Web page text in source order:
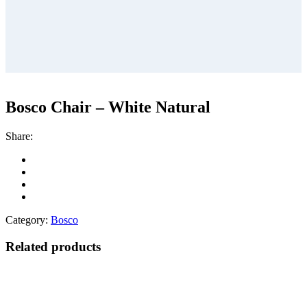
Bosco Chair – White Natural
Share:
Category: Bosco
Related products